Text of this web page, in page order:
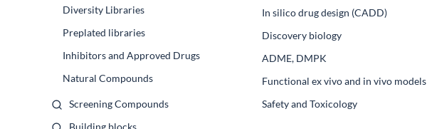
Diversity Libraries
Preplated libraries
Inhibitors and Approved Drugs
Natural Compounds
Screening Compounds
Building blocks
In silico drug design (CADD)
Discovery biology
ADME, DMPK
Functional ex vivo and in vivo models
Safety and Toxicology